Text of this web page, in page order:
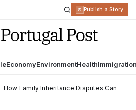
R Publish a Story
EconomyEnvironmentHealth
How Family Inheritance Disputes Can